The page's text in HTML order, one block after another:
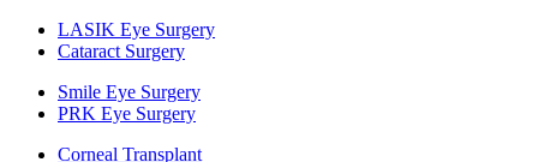
LASIK Eye Surgery
Cataract Surgery
Smile Eye Surgery
PRK Eye Surgery
Corneal Transplant